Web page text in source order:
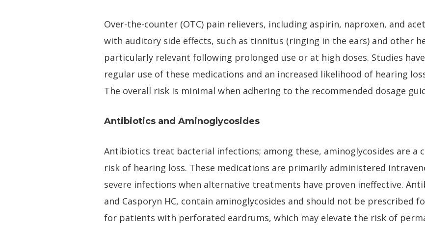
Over-the-counter (OTC) pain relievers, including aspirin, naproxen, and
with auditory side effects, such as tinnitus (ringing in the ears) and other
particularly relevant following prolonged use or at high doses. Studies
regular use of these medications and an increased likelihood of hearing
The overall risk is minimal when adhering to the recommended dosage
Antibiotics and Aminoglycosides
Antibiotics treat bacterial infections; among these, aminoglycosides are
risk of hearing loss. These medications are primarily administered
severe infections when alternative treatments have proven ineffective.
and Casporyn HC, contain aminoglycosides and should not be prescribed
for patients with perforated eardrums, which may elevate the risk of